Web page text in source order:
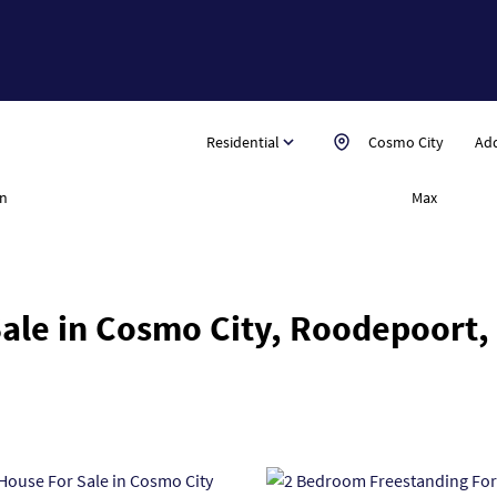
Residential Cosmo City
Max
in Cosmo City,